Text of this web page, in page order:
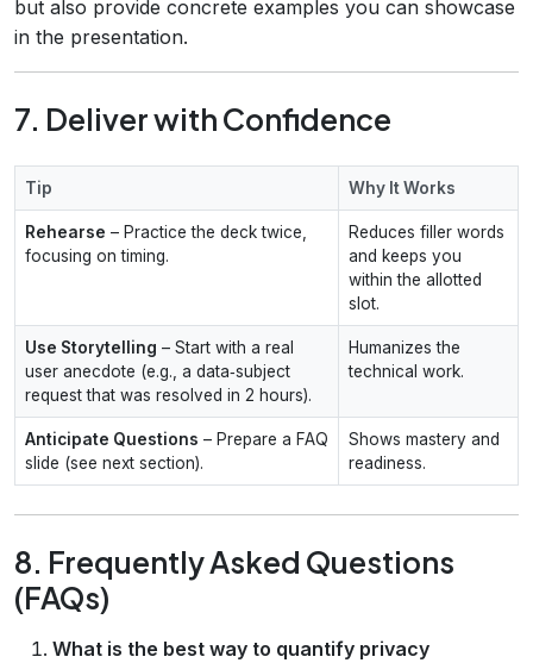
but also provide concrete examples you can showcase
in the presentation.
7. Deliver with Confidence
Tip Why It Works
Rehearse – Practice the deck twice,
focusing on timing.
Reduces filler words
and keeps you
within the allotted
slot.
Use Storytelling – Start with a real
user anecdote (e.g., a data‑subject
request that was resolved in 2 hours).
Humanizes the
technical work.
Anticipate Questions – Prepare a FAQ
slide (see next section).
Shows mastery and
readiness.
8. Frequently Asked Questions
(FAQs)
What is the best way to quantify privacy